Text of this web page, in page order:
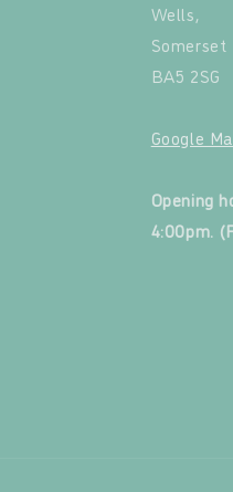
Wells,
Somerset
BA5 2SG
Google
Opening
4:00pm.